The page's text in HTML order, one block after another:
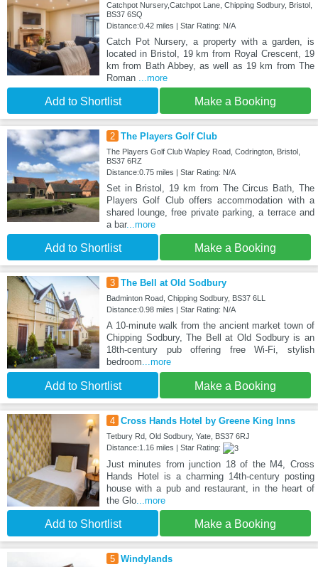
Catchpot Nursery,Catchpot Lane, Chipping Sodbury, Bristol,
BS37 6SQ
Distance:0.42 miles | Star Rating: N/A
Catch Pot Nursery, a property with a garden, is
located in Bristol, 19 km from Royal Crescent, 19
km from Bath Abbey, as well as 19 km from The
Roman ...more
Add to Shortlist Make a Booking
2 The Players Golf Club
The Players Golf Club Wapley Road, Codrington, Bristol,
BS37 6RZ
Distance:0.75 miles | Star Rating: N/A
Set in Bristol, 19 km from The Circus Bath, The
Players Golf Club offers accommodation with a
shared lounge, free private parking, a terrace and
a bar...more
Add to Shortlist Make a Booking
3 The Bell at Old Sodbury
Badminton Road, Chipping Sodbury, BS37 6LL
Distance:0.98 miles | Star Rating: N/A
A 10-minute walk from the ancient market town of
Chipping Sodbury, The Bell at Old Sodbury is an
18th-century pub offering free Wi-Fi, stylish
bedroom...more
Add to Shortlist Make a Booking
4 Cross Hands Hotel by Greene King Inns
Tetbury Rd, Old Sodbury, Yate, BS37 6RJ
Distance:1.16 miles | Star Rating:
Just minutes from junction 18 of the M4, Cross
Hands Hotel is a charming 14th-century posting
house with a pub and restaurant, in the heart of
the Glo...more
Add to Shortlist Make a Booking
5 Windylands